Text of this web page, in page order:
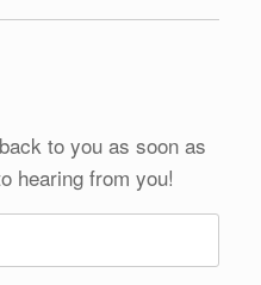
to you as soon as
hearing from you!